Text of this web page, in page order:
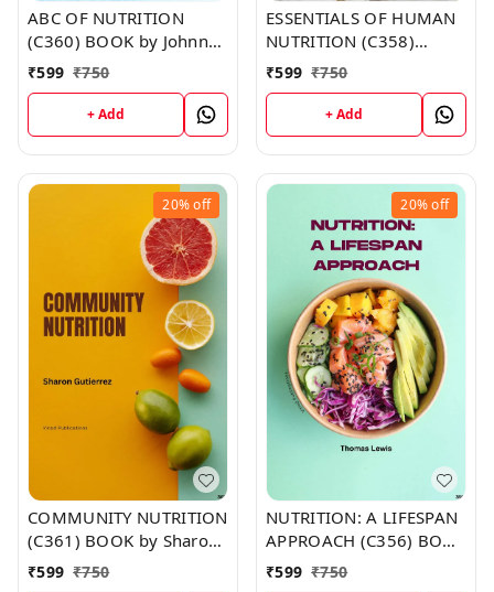
ABC OF NUTRITION
(C360) BOOK by Johnny
Duncan
₹599 ₹750
+ Add
ESSENTIALS OF HUMAN
NUTRITION (C358)
BOOK by Brandy Moore
₹599 ₹750
+ Add
20%off
COMMUNITY NUTRITION
(C361) BOOK by Sharon
Gutierrez
₹599 ₹750
20%off
NUTRITION: A LIFESPAN
APPROACH (C356) BOOK
by Thomas Lewis
₹599 ₹750